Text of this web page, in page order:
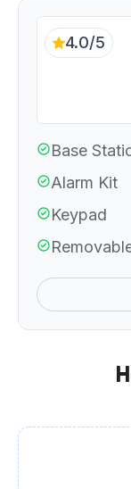
4.0/5
Base
Alarm Kit
Keypad